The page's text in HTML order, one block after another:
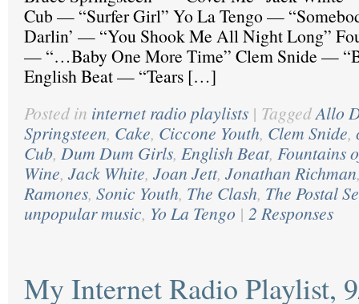
Cub — “Surfer Girl” Yo La Tengo —
Darlin’ — “You Shook Me All Night Long”
— “…Baby One More Time” Clem Snide —
English Beat — “Tears […]
Posted in internet radio playlists | TaggedAllo
Springsteen, Cake, Ciccone Youth, Clem Snide,
Cub, Dum Dum Girls, English Beat, Fountains
Wine, Jack White, Joan Jett, Jonathan Richman
Ramones, Sonic Youth, The Clash, The Postal
unpopular music, Yo La Tengo | 2 Responses
My Internet Radio Playlist,